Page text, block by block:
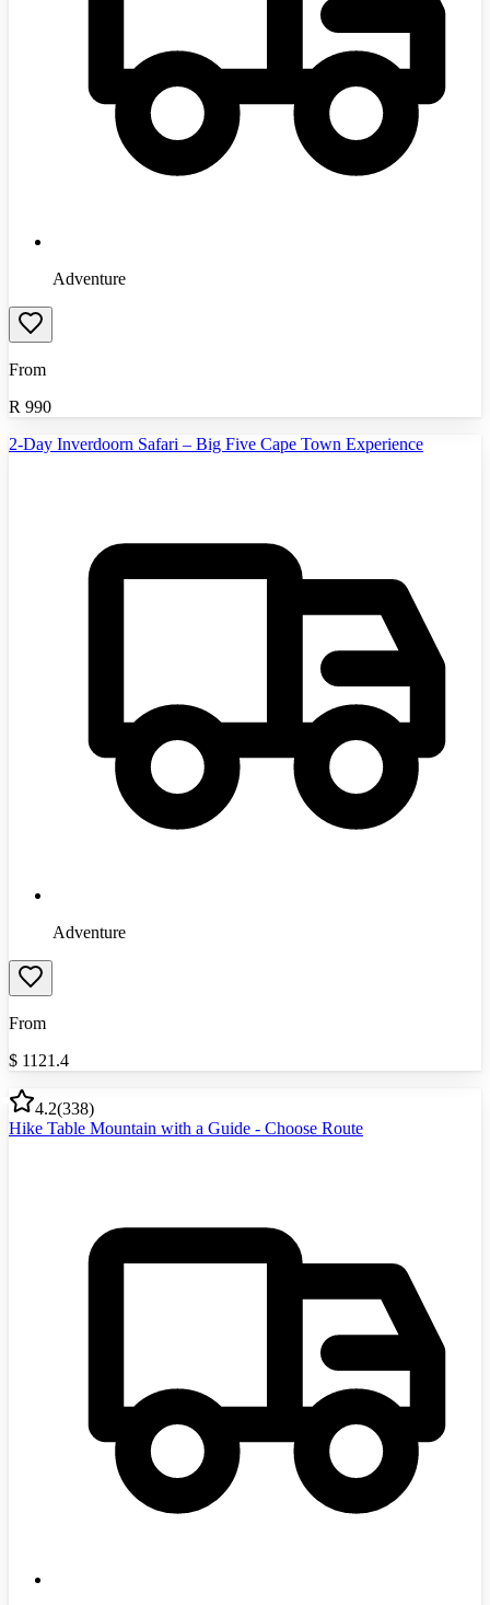
Adventure
From
R 990
2-Day Inverdoorn Safari – Big Five Cape Town Experience
Adventure
From
$ 1121.4
4.2(338)
Hike Table Mountain with a Guide - Choose Route